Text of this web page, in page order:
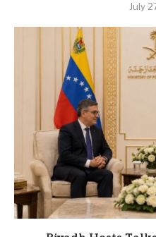
July